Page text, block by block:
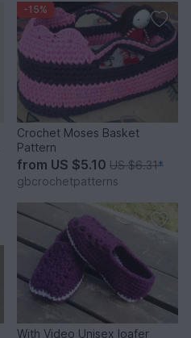
-15%
Crochet Moses Basket
Pattern
from US $5.10 US $6.31*
gbcrochetpatterns
With Video Unisex loafer